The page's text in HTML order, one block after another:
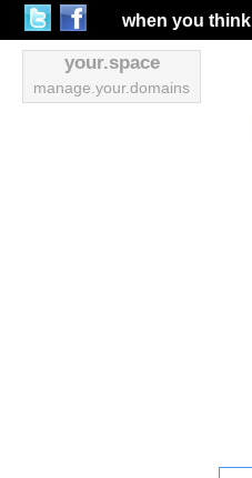
when you think
your.space
manage.your.domains